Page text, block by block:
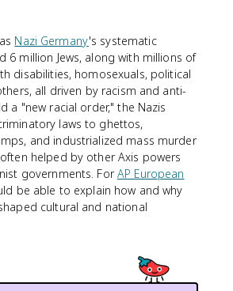
Nazi Germany's systematic
6 million Jews, along with millions of
disabilities, homosexuals, political
all driven by racism and anti-
a "new racial order," the Nazis
laws to ghettos,
and industrialized mass murder
helped by other Axis powers
governments. ForAP European
be able to explain how and why
cultural and national